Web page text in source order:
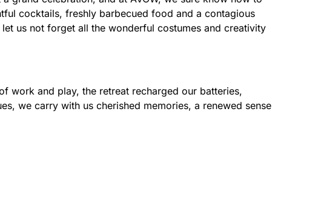
cocktails, freshly barbecued food and a contagious
us not forget all the wonderful costumes and creativity
work and play, the retreat recharged our batteries,
we carry with us cherished memories, a renewed sense